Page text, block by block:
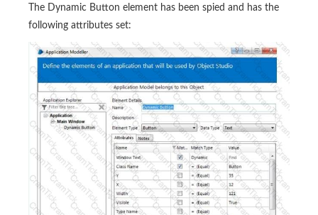
The Dynamic Button element has been spied and has the
following attributes set: